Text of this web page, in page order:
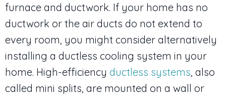
furnace and ductwork. If your home has no
ductwork or the air ducts do not extend to
every room, you might consider alternatively
installing a ductless cooling system in your
home. High-efficiency ductless systems , also
called mini splits, are mounted on a wall or